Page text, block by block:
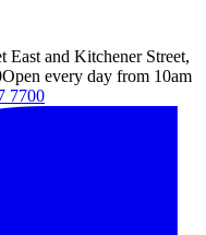
East and Kitchener Street,
Open every day from 10am
7700